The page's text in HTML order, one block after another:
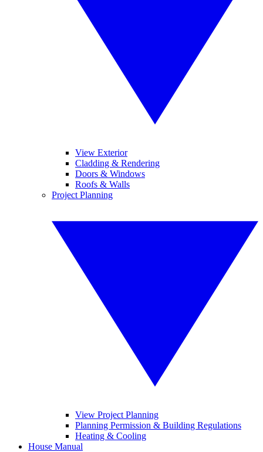
View Exterior
Cladding & Rendering
Doors & Windows
Roofs & Walls
Project Planning
View Project Planning
Planning Permission & Building Regulations
Heating & Cooling
House Manual